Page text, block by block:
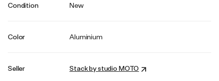
Condition New
Color Aluminium
Seller Stack by studio MOTO